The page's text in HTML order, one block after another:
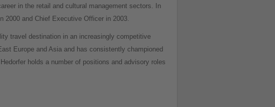
in the retail and cultural management sectors. In
2000 and Chief Executive Officer in 2003.
travel destination in an increasingly competitive
Europe and Asia and has consistently championed
holds a number of positions and advisory roles